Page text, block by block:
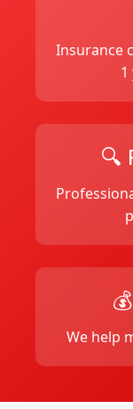
Insurance
🔍
We help